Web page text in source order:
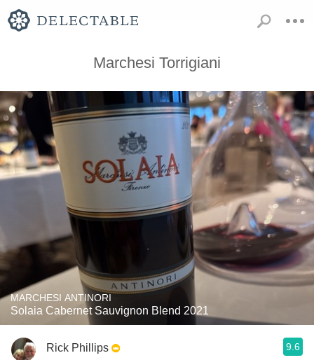
Marchesi Torrigiani
MARCHESI ANTINORI
Solaia Cabernet Sauvignon Blend 2021
Rick Phillips 9.6